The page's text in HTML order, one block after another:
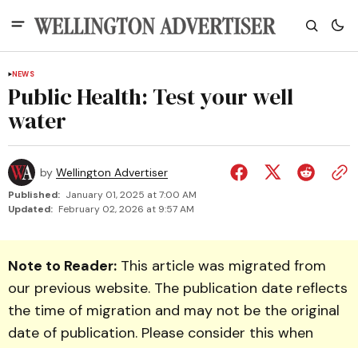
NEWS
Public Health: Test your well
water
by Wellington Advertiser
Published: January 01, 2025 at 7:00 AM
Updated: February 02, 2026 at 9:57 AM
Note to Reader: This article was migrated from
our previous website. The publication date reflects
the time of migration and may not be the original
date of publication. Please consider this when